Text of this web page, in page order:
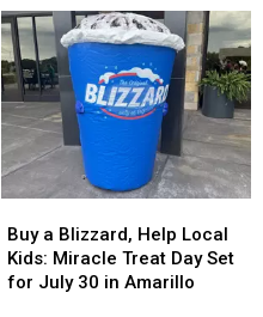
Cents
as
Crude
Oil
Nears
$80
a
Barrel
Cents
as
Crude
Oil
Nears
$80
a
Barrel
a
Blizzard,
Help
Buy a Blizzard, Help Local
Kids: Miracle Treat Day Set
for July 30 in Amarillo
a
Blizzard,
Help